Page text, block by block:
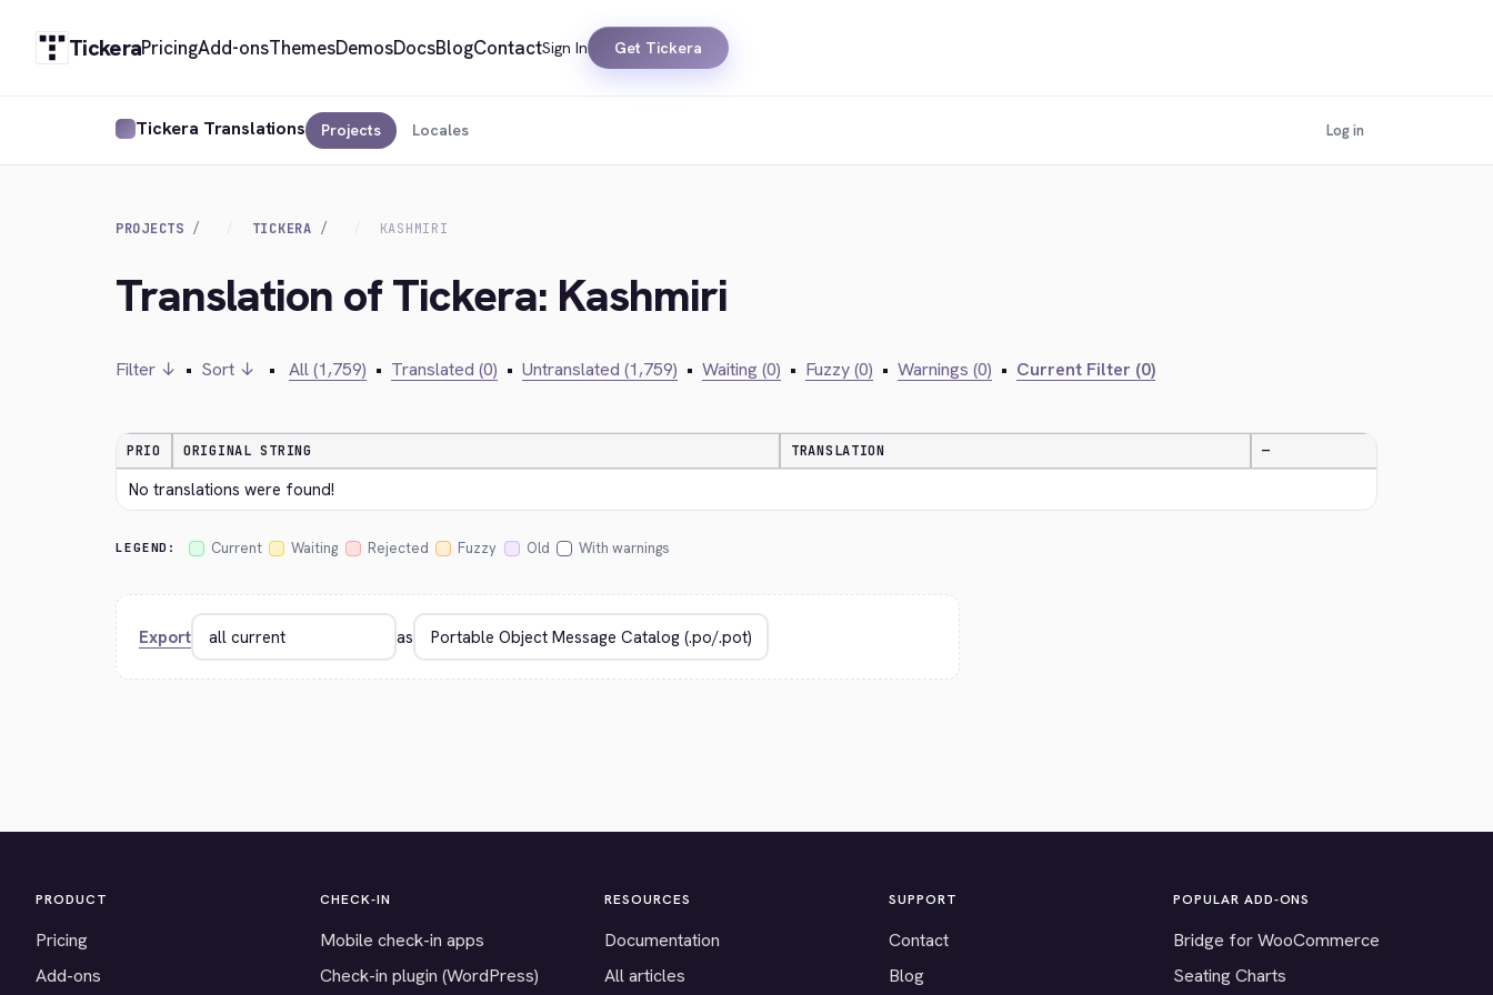
TickeraPricingAdd-onsThemesDemosDocsBlogContactSign In Get Tickera
Tickera Translations Projects Locales Log in
PROJECTS TICKERA KASHMIRI
Translation of Tickera: Kashmiri
Filter ↓ • Sort ↓ • All (1,759) • Translated (0) • Untranslated (1,759) • Waiting (0) • Fuzzy (0) • Warnings (0) • Current Filter (0)
PRIO ORIGINAL STRING TRANSLATION —
No translations were found!
LEGEND: Current Waiting Rejected Fuzzy Old With warnings
Export as
PRODUCT
Pricing
Add-ons
CHECK-IN
Mobile check-in apps
Check-in plugin (WordPress)
RESOURCES
Documentation
All articles
SUPPORT
Contact
Blog
POPULAR ADD-ONS
Bridge for WooCommerce
Seating Charts